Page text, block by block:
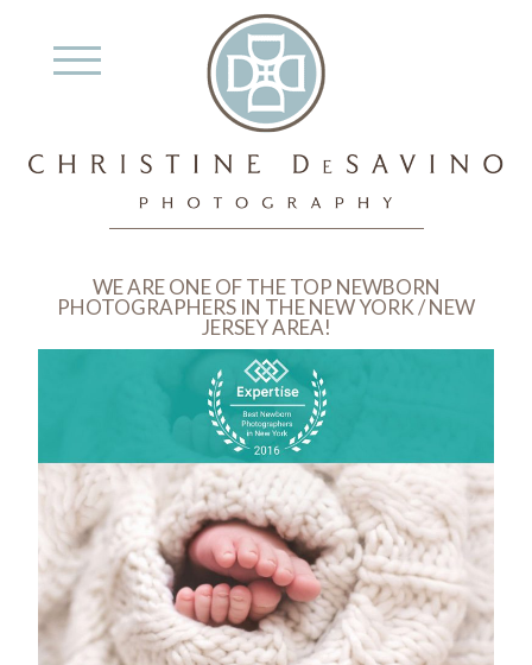
WE ARE ONE OF THE TOP NEWBORN
PHOTOGRAPHERS IN THE NEW YORK / NEW
JERSEY AREA!